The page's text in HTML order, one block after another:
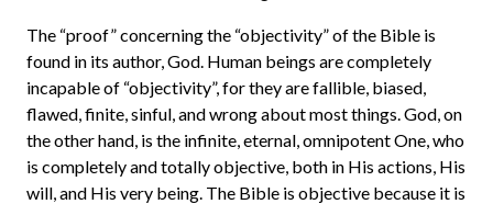
The “proof” concerning the “objectivity” of the Bible is
found in its author, God. Human beings are completely
incapable of “objectivity”, for they are fallible, biased,
flawed, finite, sinful, and wrong about most things. God, on
the other hand, is the infinite, eternal, omnipotent One, who
is completely and totally objective, both in His actions, His
will, and His very being. The Bible is objective because it is